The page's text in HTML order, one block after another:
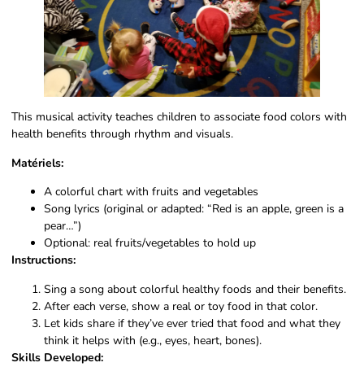
This musical activity teaches children to associate food colors with
health benefits through rhythm and visuals.
Matériels:
A colorful chart with fruits and vegetables
Song lyrics (original or adapted: “Red is an apple, green is a
pear…”)
Optional: real fruits/vegetables to hold up
Instructions:
Sing a song about colorful healthy foods and their benefits.
After each verse, show a real or toy food in that color.
Let kids share if they’ve ever tried that food and what they
think it helps with (e.g., eyes, heart, bones).
Skills Developed: